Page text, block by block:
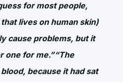
for most people,
lives on human skin)
cause problems, but it
one for me.”“The
because it had sat